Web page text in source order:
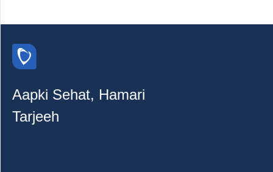
Aapki Sehat, Hamari
Tarjeeh